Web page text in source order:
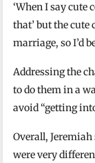
‘When I say cute
that’ but the
marriage, so I’d
Addressing the
to do them in a
avoid “getting
Overall,
were very